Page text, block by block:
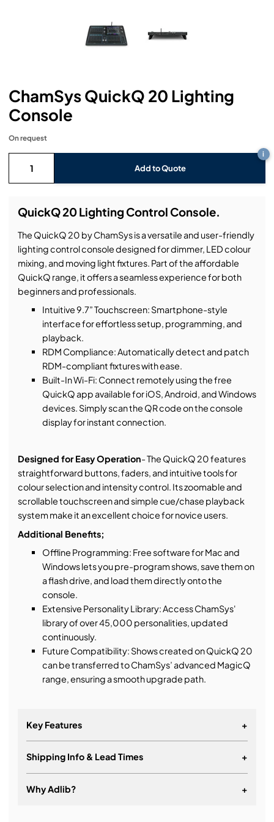
Loudspeakers
Mixing Consoles
Wireless Systems
Moving Lights
Video Distribution & Networking
Console Cases
Lighting (B-Stock)
Packaging (B-Stock)
Audio (Ex-Hire)
Video (Ex-Hire)
CODA Audio Spares
ChamSys QuickQ 20 Lighting
Console
Add to Quote
i
On request
QuickQ 20 Lighting Control Console.
The QuickQ 20 by ChamSys is a versatile and user-friendly
lighting control console designed for dimmer, LED colour
mixing, and moving light fixtures. Part of the affordable
QuickQ range, it offers a seamless experience for both
beginners and professionals.
Intuitive 9.7” Touchscreen: Smartphone-style
interface for effortless setup, programming, and
playback.
RDM Compliance: Automatically detect and patch
RDM-compliant fixtures with ease.
Built-In Wi-Fi: Connect remotely using the free
QuickQ app available for iOS, Android, and Windows
devices. Simply scan the QR code on the console
display for instant connection.
Designed for Easy Operation- The QuickQ 20 features
straightforward buttons, faders, and intuitive tools for
colour selection and intensity control. Its zoomable and
scrollable touchscreen and simple cue/chase playback
system make it an excellent choice for novice users.
Additional Benefits;
Offline Programming: Free software for Mac and
Windows lets you pre-program shows, save them on
a flash drive, and load them directly onto the
console.
Extensive Personality Library: Access ChamSys'
library of over 45,000 personalities, updated
continuously.
Future Compatibility: Shows created on QuickQ 20
can be transferred to ChamSys’ advanced MagicQ
range, ensuring a smooth upgrade path.
Key Features +
Modelled on smartphone icon interfaces for ease of
use
Intuitive interface allowing simple control of all
Shipping Info & Lead Times +
Why Adlib? +